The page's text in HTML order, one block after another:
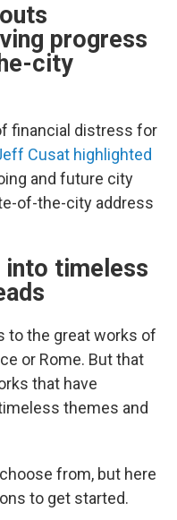
progress
city
financial distress for
Cusat highlighted
and future city
of-the-city address
into timeless
to the great works of
or Rome. But that
that have
themes and
from, but here
to get started.